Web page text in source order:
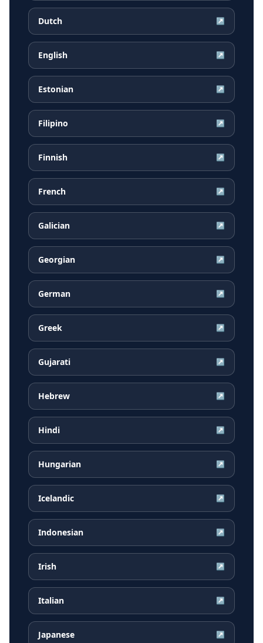
Dutch ↗
English ↗
Estonian ↗
Filipino ↗
Finnish ↗
French ↗
Galician ↗
Georgian ↗
German ↗
Greek ↗
Gujarati ↗
Hebrew ↗
Hindi ↗
Hungarian ↗
Icelandic ↗
Indonesian ↗
Irish ↗
Italian ↗
Japanese ↗